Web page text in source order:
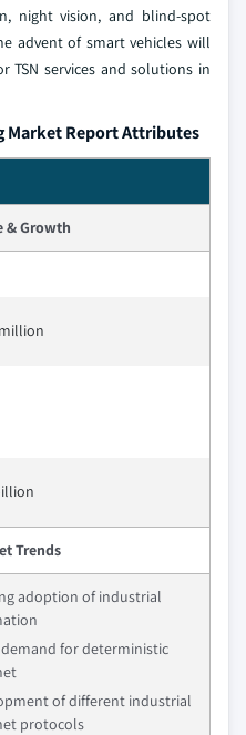
night vision, and blind-spot
advent of smart vehicles will
services and solutions in
Market Report Attributes
& Growth
Trends
adoption of industrial
demand for deterministic
of different industrial
protocols